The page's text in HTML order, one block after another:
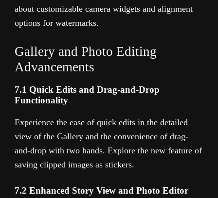
about customizable camera widgets and alignment
options for watermarks.
Gallery and Photo Editing
Advancements
7.1 Quick Edits and Drag-and-Drop
Functionality
Experience the ease of quick edits in the detailed
view of the Gallery and the convenience of drag-
and-drop with two hands. Explore the new feature of
saving clipped images as stickers.
7.2 Enhanced Story View and Photo Editor